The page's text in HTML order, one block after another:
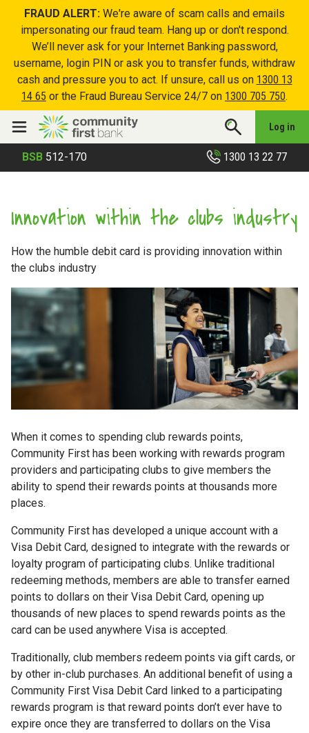
FRAUD ALERT: We're aware of scam calls and emails
impersonating our fraud team. Hang up or don't respond.
We’ll never ask for your Internet Banking password,
username, login PIN or ask you to transfer funds, withdraw
cash and pressure you to act. If unsure, call us on 1300 13
14 65 or the Fraud Bureau Service 24/7 on 1300 705 750.
Log in
BSB 512-170 1300 13 22 77
Innovation within the clubs industry
How the humble debit card is providing innovation within
the clubs industry
When it comes to spending club rewards points,
Community First has been working with rewards program
providers and participating clubs to give members the
ability to spend their rewards points at thousands more
places.
Community First has developed a unique account with a
Visa Debit Card, designed to integrate with the rewards or
loyalty program of participating clubs. Unlike traditional
redeeming methods, members are able to transfer earned
points to dollars on their Visa Debit Card, opening up
thousands of new places to spend rewards points as the
card can be used anywhere Visa is accepted.
Traditionally, club members redeem points via gift cards, or
by other in-club purchases. An additional benefit of using a
Community First Visa Debit Card linked to a participating
rewards program is that reward points don’t ever have to
expire once they are transferred to dollars on the Visa